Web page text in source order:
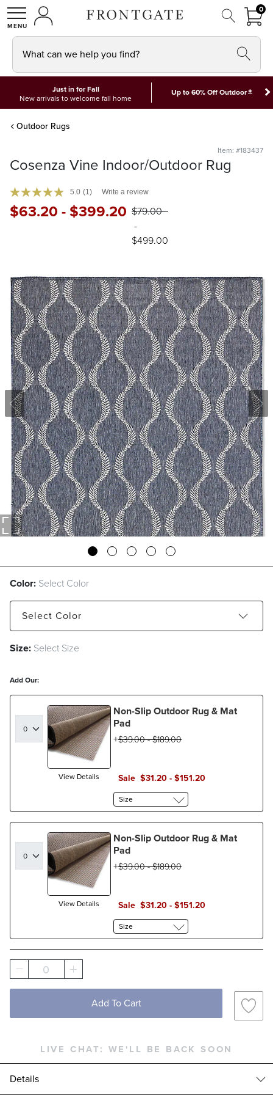
SHOPMY ACCOUNT
00
What can we help you find?
Just in for Fall
New arrivals to welcome fall home
Up to 60% Off Outdoor*
Outdoor Rugs
Item: #183437
Cosenza Vine Indoor/Outdoor Rug
5.0 (1) Write a review
$63.20-$399.20 $79.00
-
$499.00
Color: Select Color
Select Color
Aqua
Size: Select Size
Add Our:
View Details
Non-Slip Outdoor Rug & Mat
Pad
Sale $31.20-$151.20
$39.00-$189.00
Size
View Details
Non-Slip Outdoor Rug & Mat
Pad
Sale $31.20-$151.20
$39.00-$189.00
Size
0
Add To Cart
LIVE CHAT: WE'LL BE BACK SOON
Details